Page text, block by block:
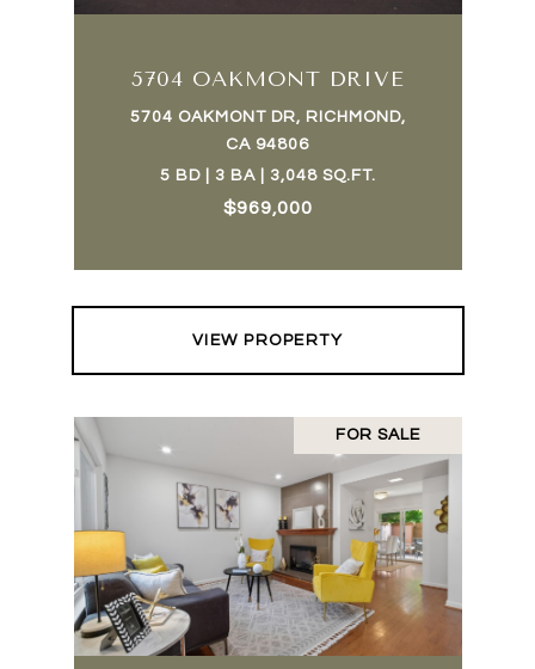
5704 OAKMONT DRIVE
5704 OAKMONT DR, RICHMOND,
CA 94806
5 BD | 3 BA | 3,048 SQ.FT.
$969,000
VIEW PROPERTY
FOR SALE